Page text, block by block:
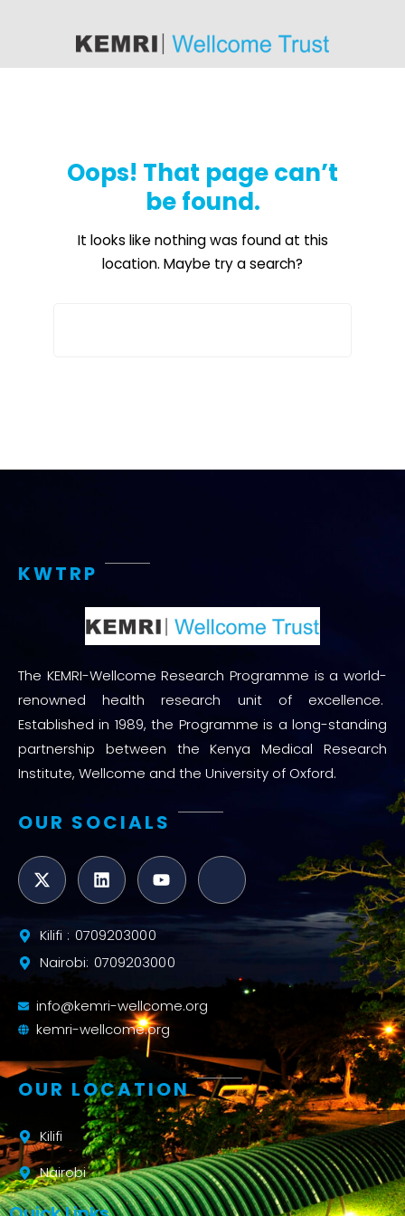
Oops! That page can’t
be found.
It looks like nothing was found at this
location. Maybe try a search?
KWTRP
The KEMRI-Wellcome Research Programme is a world-
renowned health research unit of excellence.
Established in 1989, the Programme is a long-standing
partnership between the Kenya Medical Research
Institute, Wellcome and the University of Oxford.
OUR SOCIALS
Kilifi : 0709203000
Nairobi: 0709203000
info@kemri-wellcome.org
kemri-wellcome.org
OUR LOCATION
Kilifi
Nairobi